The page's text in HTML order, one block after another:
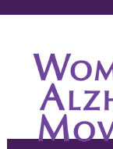
August 2025
July 2025
June 2025